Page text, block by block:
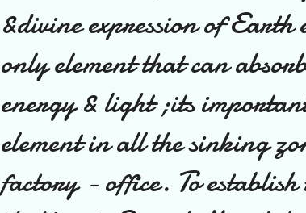
&divine expression of
only element that can
energy & light ;its
element in all the sinking
factory - office. To